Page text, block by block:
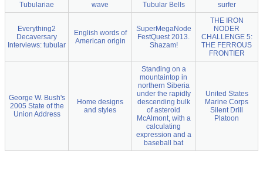
Tubulariae
wave Tubular Bells surfer
Everything2
Decaversary
Interviews: tubular
English words of
American origin
SuperMegaNode
FestQuest 2013.
Shazam!
THE IRON
NODER
CHALLENGE 5:
THE FERROUS
FRONTIER
George W. Bush's
2005 State of the
Union Address
Home designs
and styles
Standing on a
mountaintop in
northern Siberia
under the rapidly
descending bulk
of asteroid
McAlmont, with a
calculating
expression and a
baseball bat
United States
Marine Corps
Silent Drill
Platoon